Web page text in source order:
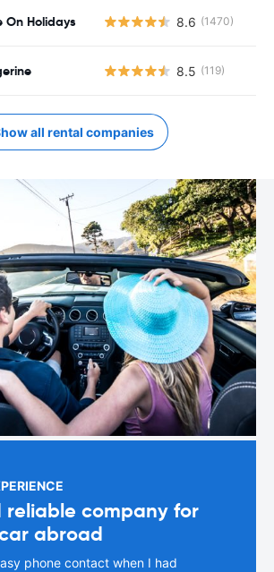
On Holidays 8.6 (1470)
8.5 (119)
all rental companies
reliable company for
abroad
phone contact when I had